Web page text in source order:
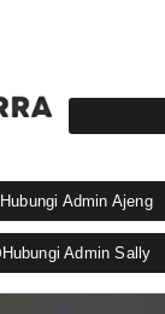
Hubungi Admin Ajeng
Hubungi Admin Sally